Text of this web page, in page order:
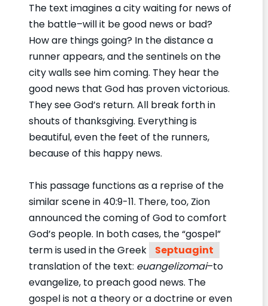
The text imagines a city waiting for news of
the battle–will it be good news or bad?
How are things going? In the distance a
runner appears, and the sentinels on the
city walls see him coming. They hear the
good news that God has proven victorious.
They see God’s return. All break forth in
shouts of thanksgiving. Everything is
beautiful, even the feet of the runners,
because of this happy news.
This passage functions as a reprise of the
similar scene in 40:9-11. There, too, Zion
announced the coming of God to comfort
God’s people. In both cases, the “gospel”
term is used in the Greek
Septuagint
translation of the text: euangelizomai–to
evangelize, to preach good news. The
gospel is not a theory or a doctrine or even